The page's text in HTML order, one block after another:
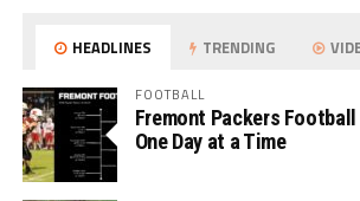
HEADLINES TRENDING
FOOTBALL
Fremont Packers
One Day at a Time